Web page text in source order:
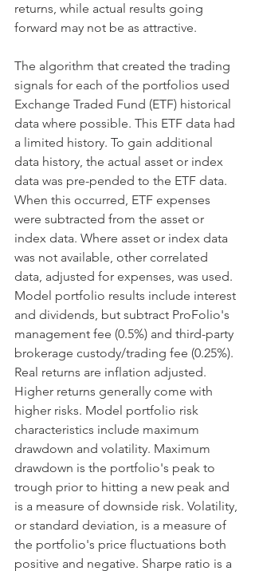
returns, while actual results going
forward may not be as attractive. ​
The algorithm that created the trading
signals for each of the portfolios used
Exchange Traded Fund (ETF) historical
data where possible. This ETF data had
a limited history. To gain additional
data history, the actual asset or index
data was pre-pended to the ETF data.
When this occurred, ETF expenses
were subtracted from the asset or
index data. Where asset or index data
was not available, other correlated
data, adjusted for expenses, was used.
Model portfolio results include interest
and dividends, but subtract ProFolio's
management fee (0.5%) and third-party
brokerage custody/trading fee (0.25%).
Real returns are inflation adjusted.
Higher returns generally come with
higher risks. Model portfolio risk
characteristics include maximum
drawdown and volatility. Maximum
drawdown is the portfolio's peak to
trough prior to hitting a new peak and
is a measure of downside risk. Volatility,
or standard deviation, is a measure of
the portfolio's price fluctuations both
positive and negative. Sharpe ratio is a